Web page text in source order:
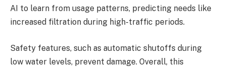
AI to learn from usage patterns, predicting needs like
increased filtration during high-traffic periods.
Safety features, such as automatic shutoffs during
low water levels, prevent damage. Overall, this